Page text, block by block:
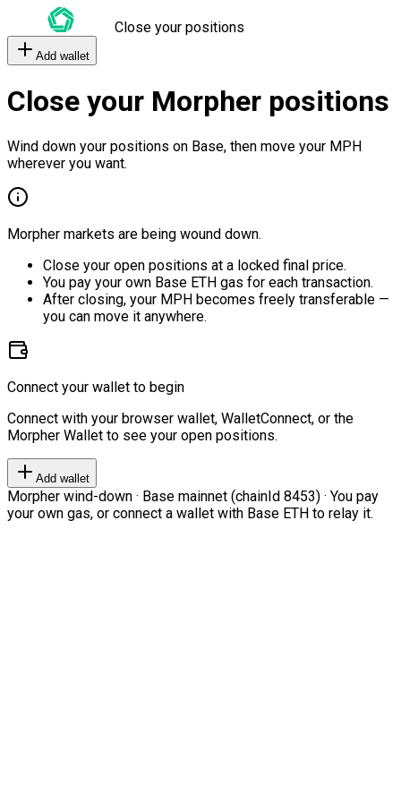
Close your positions
Add wallet
Close your Morpher positions
Wind down your positions on Base, then move your MPH
wherever you want.
Morpher markets are being wound down.
Close your open positions at a locked final price.
You pay your own Base ETH gas for each transaction.
After closing, your MPH becomes freely transferable —
you can move it anywhere.
Connect your wallet to begin
Connect with your browser wallet, WalletConnect, or the
Morpher Wallet to see your open positions.
Add wallet
Morpher wind-down · Base mainnet (chainId 8453) · You pay
your own gas, or connect a wallet with Base ETH to relay it.